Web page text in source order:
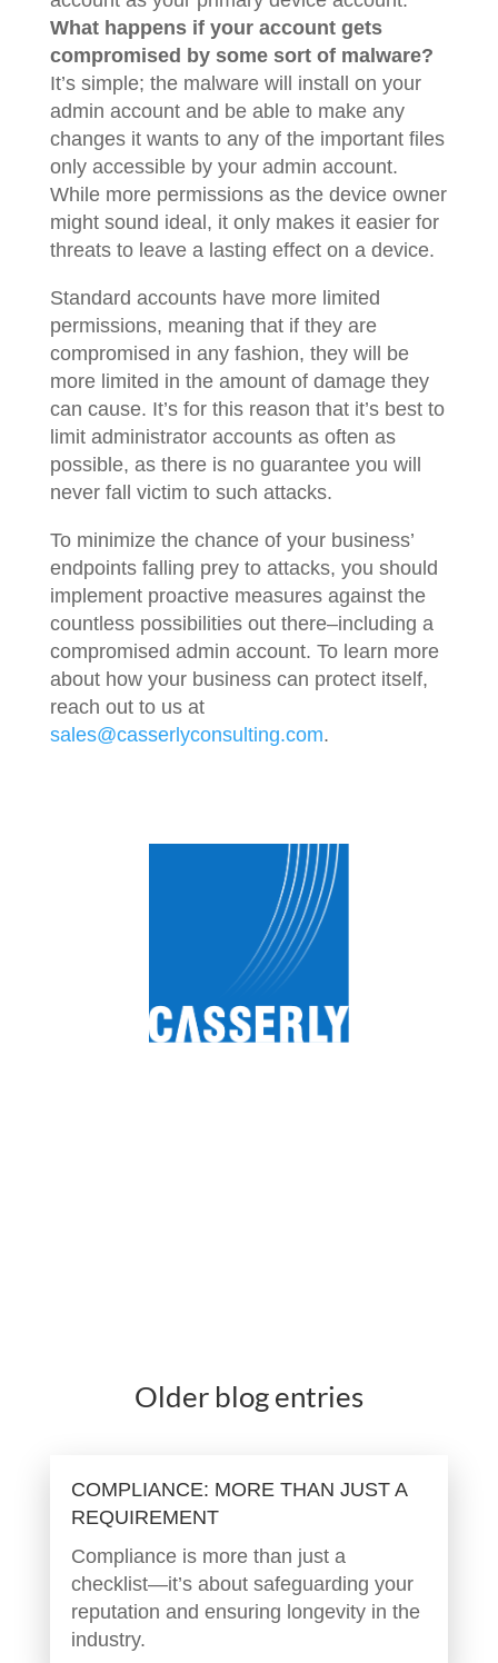
What happens if your account gets
compromised by some sort of malware?
It’s simple; the malware will install on your
admin account and be able to make any
changes it wants to any of the important files
only accessible by your admin account.
While more permissions as the device owner
might sound ideal, it only makes it easier for
threats to leave a lasting effect on a device.
Standard accounts have more limited
permissions, meaning that if they are
compromised in any fashion, they will be
more limited in the amount of damage they
can cause. It’s for this reason that it’s best to
limit administrator accounts as often as
possible, as there is no guarantee you will
never fall victim to such attacks.
To minimize the chance of your business’
endpoints falling prey to attacks, you should
implement proactive measures against the
countless possibilities out there–including a
compromised admin account. To learn more
about how your business can protect itself,
reach out to us at
sales@casserlyconsulting.com.
Older blog entries
COMPLIANCE: MORE THAN JUST A
REQUIREMENT
Compliance is more than just a
checklist—it’s about safeguarding your
reputation and ensuring longevity in the
industry.